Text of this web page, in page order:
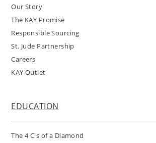
Our Story
The KAY Promise
Responsible Sourcing
St. Jude Partnership
Careers
KAY Outlet
EDUCATION
The 4 C's of a Diamond